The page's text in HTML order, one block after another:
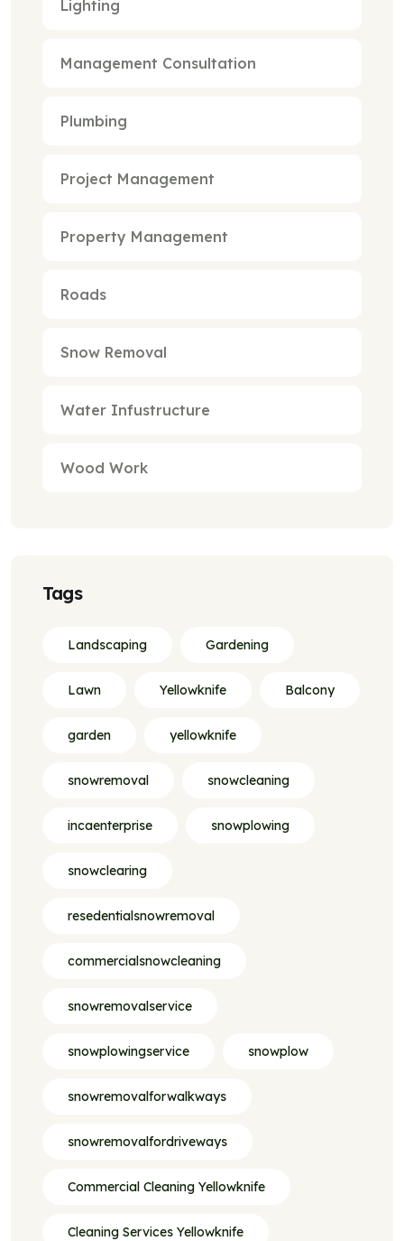
Lighting
Management Consultation
Plumbing
Project Management
Property Management
Roads
Snow Removal
Water Infustructure
Wood Work
Tags
Landscaping Gardening
Lawn Yellowknife Balcony
garden yellowknife
snowremoval snowcleaning
incaenterprise snowplowing
snowclearing
resedentialsnowremoval
commercialsnowcleaning
snowremovalservice
snowplowingservice snowplow
snowremovalforwalkways
snowremovalfordriveways
Commercial Cleaning Yellowknife
Cleaning Services Yellowknife